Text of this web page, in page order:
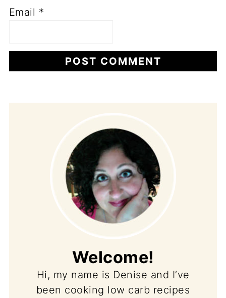
Email *
Welcome!
Hi, my name is Denise and I’ve
been cooking low carb recipes